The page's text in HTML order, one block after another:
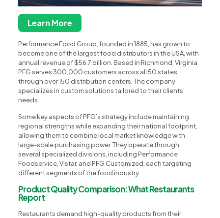
Learn More
Performance Food Group, founded in 1885, has grown to
become one of the largest food distributors in the USA, with
annual revenue of $56.7 billion. Based in Richmond, Virginia,
PFG serves 300,000 customers across all 50 states
through over 150 distribution centers. The company
specializes in custom solutions tailored to their clients’
needs.
Some key aspects of PFG’s strategy include maintaining
regional strengths while expanding their national footprint,
allowing them to combine local market knowledge with
large-scale purchasing power. They operate through
several specialized divisions, including Performance
Foodservice, Vistar, and PFG Customized, each targeting
different segments of the food industry.
Product Quality Comparison: What Restaurants
Report
Restaurants demand high-quality products from their